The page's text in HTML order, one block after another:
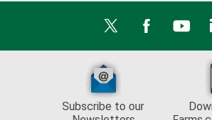
Subscribe to our